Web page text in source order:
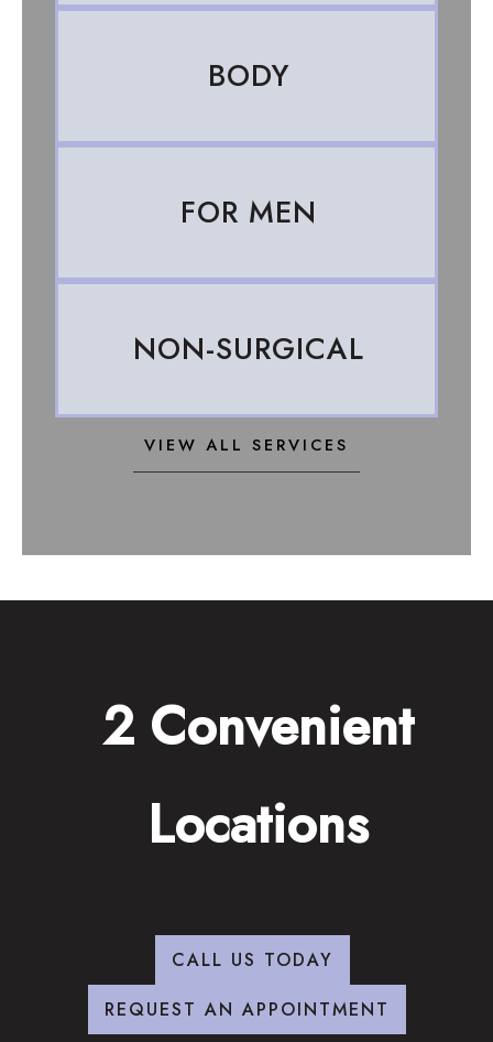
BODY
FOR MEN
NON-SURGICAL
VIEW ALL SERVICES
2 Convenient
Locations
CALL US TODAY
REQUEST AN APPOINTMENT